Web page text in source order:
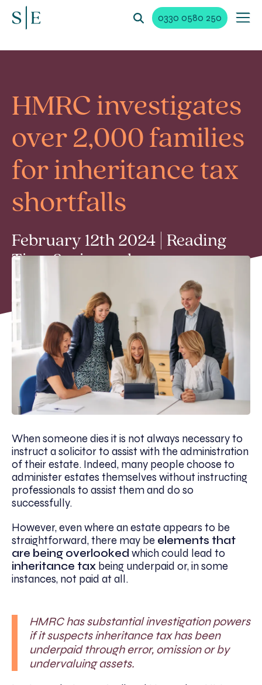
0330 0580 250
HMRC investigates
over 2,000 families
for inheritance tax
shortfalls
February 12th 2024 | Reading
Time 2 min read
When someone dies it is not always necessary to
instruct a solicitor to assist with the administration
of their estate. Indeed, many people choose to
administer estates themselves without instructing
professionals to assist them and do so
successfully.
However, even where an estate appears to be
straightforward, there may be elements that
are being overlooked which could lead to
inheritance tax being underpaid or, in some
instances, not paid at all.
HMRC has substantial investigation powers
if it suspects inheritance tax has been
underpaid through error, omission or by
undervaluing assets.